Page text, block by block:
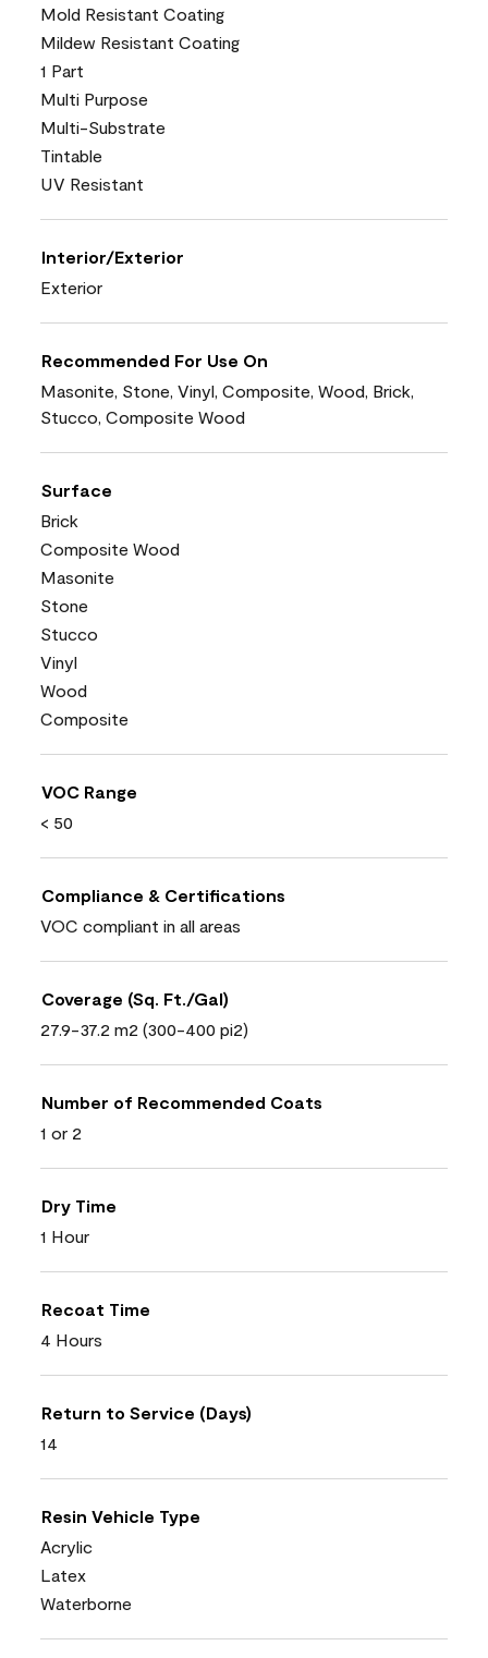
Mold Resistant Coating
Mildew Resistant Coating
1 Part
Multi Purpose
Multi-Substrate
Tintable
UV Resistant
Interior/Exterior
Exterior
Recommended For Use On
Masonite, Stone, Vinyl, Composite, Wood, Brick,
Stucco, Composite Wood
Surface
Brick
Composite Wood
Masonite
Stone
Stucco
Vinyl
Wood
Composite
VOC Range
< 50
Compliance & Certifications
VOC compliant in all areas
Coverage (Sq. Ft./Gal)
27.9-37.2 m2 (300-400 pi2)
Number of Recommended Coats
1 or 2
Dry Time
1 Hour
Recoat Time
4 Hours
Return to Service (Days)
14
Resin Vehicle Type
Acrylic
Latex
Waterborne